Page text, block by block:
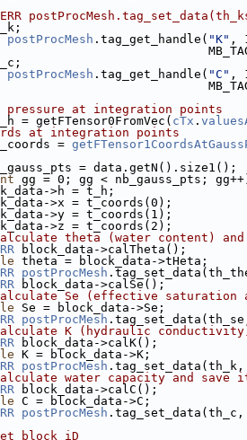
postProcMesh .tag_get_handle( "K" ,
postProcMesh .tag_get_handle( "C" ,
pressure at integration points
= getFTensor0FromVec( cTx .
at integration points
=
= data.getN().size1();
gg = 0; gg < nb_gauss_pts;
>h = t_h;
>x = t_coords(0);
>y = t_coords(1);
>z = t_coords(2);
theta (water content) and
block_data->calTheta();
theta = block_data->tHeta;
postProcMesh
block_data->calSe();
Se (effective saturation
Se = block_data->Se;
postProcMesh
K (hydraulic
block_data->calK();
K = block_data->K;
postProcMesh .tag_set_data(th_k,
water capacity and save
block_data->calC();
C = block_data->C;
postProcMesh .tag_set_data(th_c,
block iD